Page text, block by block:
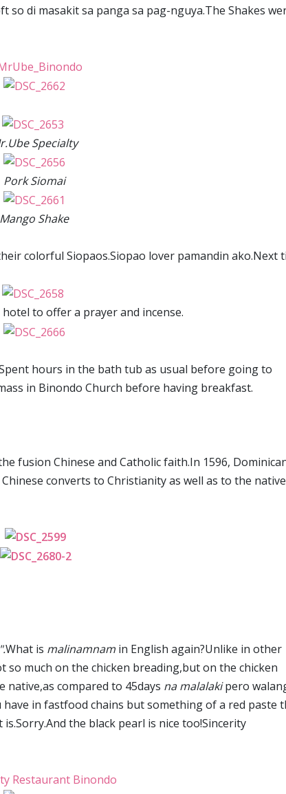
so di masakit sa panga sa pag-nguya.The Shakes
Specialty
Pork Siomai
Mango Shake
colorful Siopaos.Siopao lover pamandin ako.Next
to offer a prayer and incense.
hours in the bath tub as usual before going to
in Binondo Church before having breakfast.
fusion Chinese and Catholic faith.In 1596,
converts to Christianity as well as to the native
What is malinamnam in English again?Unlike in other
much on the chicken breading,but on the chicken
compared to 45days na malalakipero
have in fastfood chains but something of a red paste
the black pearl is nice too!Sincerity